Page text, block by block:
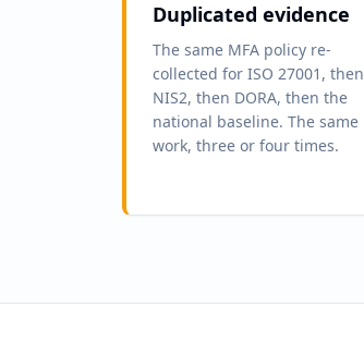
Duplicated evidence
The same MFA policy re-
collected for ISO 27001, then
NIS2, then DORA, then the
national baseline. The same
work, three or four times.